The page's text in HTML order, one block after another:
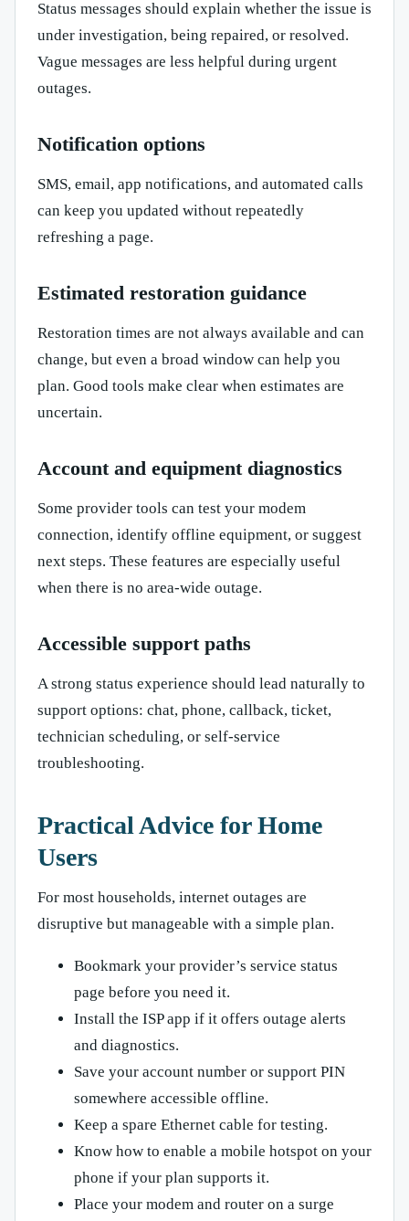
Status messages should explain whether the issue is
under investigation, being repaired, or resolved.
Vague messages are less helpful during urgent
outages.
Notification options
SMS, email, app notifications, and automated calls
can keep you updated without repeatedly
refreshing a page.
Estimated restoration guidance
Restoration times are not always available and can
change, but even a broad window can help you
plan. Good tools make clear when estimates are
uncertain.
Account and equipment diagnostics
Some provider tools can test your modem
connection, identify offline equipment, or suggest
next steps. These features are especially useful
when there is no area-wide outage.
Accessible support paths
A strong status experience should lead naturally to
support options: chat, phone, callback, ticket,
technician scheduling, or self-service
troubleshooting.
Practical Advice for Home
Users
For most households, internet outages are
disruptive but manageable with a simple plan.
Bookmark your provider’s service status
page before you need it.
Install the ISP app if it offers outage alerts
and diagnostics.
Save your account number or support PIN
somewhere accessible offline.
Keep a spare Ethernet cable for testing.
Know how to enable a mobile hotspot on your
phone if your plan supports it.
Place your modem and router on a surge